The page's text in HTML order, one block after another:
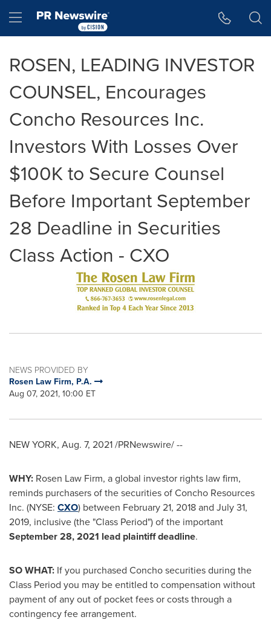
Hamburger menu
ROSEN, LEADING INVESTOR
COUNSEL, Encourages
Concho Resources Inc.
Investors With Losses Over
$100K to Secure Counsel
Before Important September
28 Deadline in Securities
Class Action - CXO
NEWS PROVIDED BY
Rosen Law Firm, P.A.
Aug 07, 2021, 10:00 ET
NEW YORK, Aug. 7, 2021/PRNewswire/ --
WHY: Rosen Law Firm, a global investor rights law firm,
reminds purchasers of the securities of Concho Resources
Inc. (NYSE: CXO) between February 21, 2018and July 31,
2019, inclusive (the "Class Period") of the important
September 28, 2021 lead plaintiff deadline.
SO WHAT: If you purchased Concho securities during the
Class Period you may be entitled to compensation without
payment of any out of pocket fees or costs through a
contingency fee arrangement.